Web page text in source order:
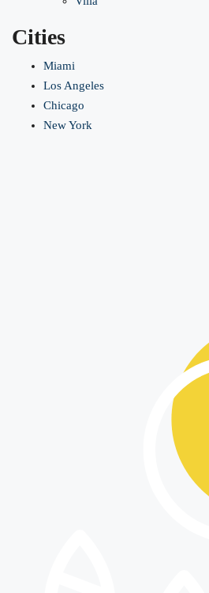
Cities
Miami
Los Angeles
Chicago
New York